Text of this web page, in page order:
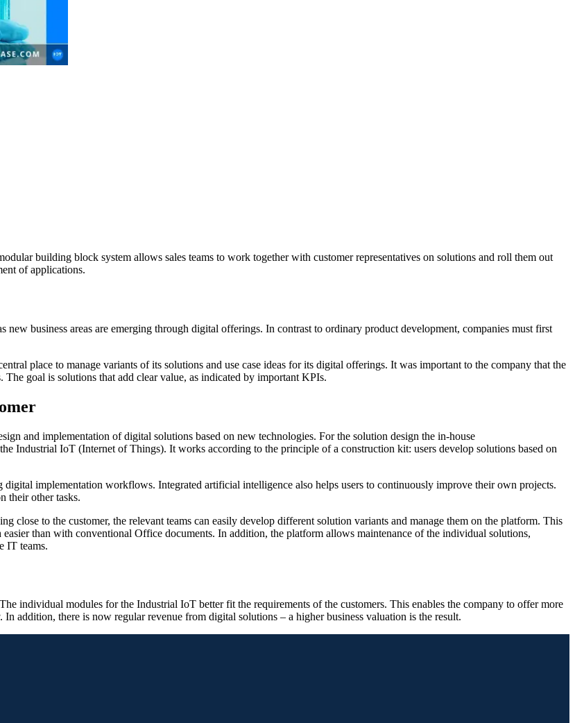
building block system allows sales teams to work together with customer representatives on solutions and roll them out
of applications.
business areas are emerging through digital offerings. In contrast to ordinary product development, companies must first
place to manage variants of its solutions and use case ideas for its digital offerings. It was important to the company that the
goal is solutions that add clear value, as indicated by important KPIs.
and implementation of digital solutions based on new technologies. For the solution design the in-house
Industrial IoT (Internet of Things). It works according to the principle of a construction kit: users develop solutions based on
implementation workflows. Integrated artificial intelligence also helps users to continuously improve their own projects.
their other tasks.
close to the customer, the relevant teams can easily develop different solution variants and manage them on the platform. This
than with conventional Office documents. In addition, the platform allows maintenance of the individual solutions,
IT teams.
individual modules for the Industrial IoT better fit the requirements of the customers. This enables the company to offer more
addition, there is now regular revenue from digital solutions – a higher business valuation is the result.